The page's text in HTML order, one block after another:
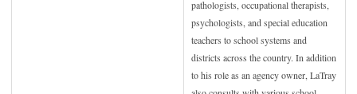
pathologists, occupational therapists,
psychologists, and special education
teachers to school systems and
districts across the country. In addition
to his role as an agency owner, LaTray